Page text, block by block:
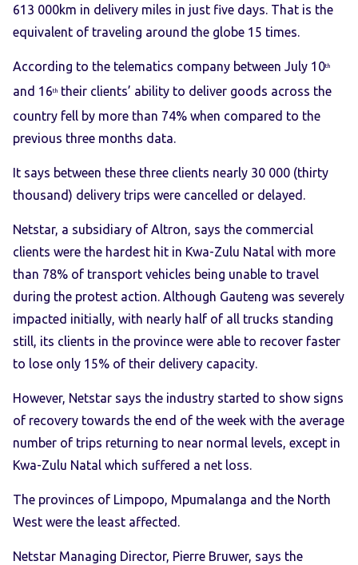
613 000km in delivery miles in just five days. That is the
equivalent of traveling around the globe 15 times.
According to the telematics company between July 10th
and 16th
their clients’ ability to deliver goods across the
country fell by more than 74% when compared to the
previous three months data.
It says between these three clients nearly 30 000 (thirty
thousand) delivery trips were cancelled or delayed.
Netstar, a subsidiary of Altron, says the commercial
clients were the hardest hit in Kwa-Zulu Natal with more
than 78% of transport vehicles being unable to travel
during the protest action. Although Gauteng was severely
impacted initially, with nearly half of all trucks standing
still, its clients in the province were able to recover faster
to lose only 15% of their delivery capacity.
However, Netstar says the industry started to show signs
of recovery towards the end of the week with the average
number of trips returning to near normal levels, except in
Kwa-Zulu Natal which suffered a net loss.
The provinces of Limpopo, Mpumalanga and the North
West were the least affected.
Netstar Managing Director, Pierre Bruwer, says the